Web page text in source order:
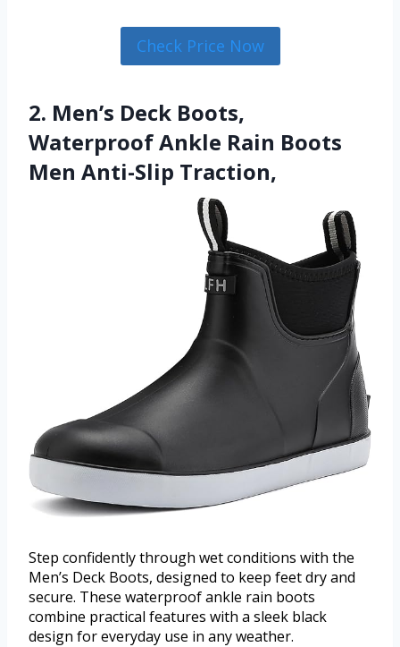
Check Price Now
2. Men’s Deck Boots,
Waterproof Ankle Rain Boots
Men Anti-Slip Traction,
Step confidently through wet conditions with the
Men’s Deck Boots, designed to keep feet dry and
secure. These waterproof ankle rain boots
combine practical features with a sleek black
design for everyday use in any weather.